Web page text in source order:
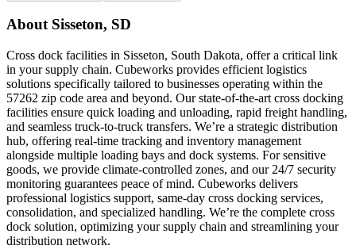
About Sisseton, SD
Cross dock facilities in Sisseton, South Dakota, offer a critical link
in your supply chain. Cubeworks provides efficient logistics
solutions specifically tailored to businesses operating within the
57262 zip code area and beyond. Our state-of-the-art cross docking
facilities ensure quick loading and unloading, rapid freight handling,
and seamless truck-to-truck transfers. We’re a strategic distribution
hub, offering real-time tracking and inventory management
alongside multiple loading bays and dock systems. For sensitive
goods, we provide climate-controlled zones, and our 24/7 security
monitoring guarantees peace of mind. Cubeworks delivers
professional logistics support, same-day cross docking services,
consolidation, and specialized handling. We’re the complete cross
dock solution, optimizing your supply chain and streamlining your
distribution network.